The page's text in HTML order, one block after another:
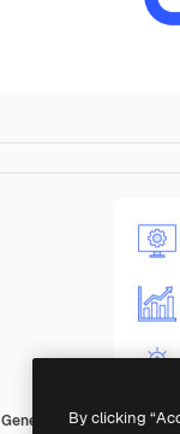
Generic color lineal-color
By clicking